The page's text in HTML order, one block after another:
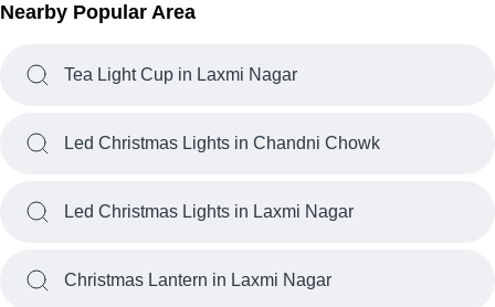
Nearby Popular Area
Tea Light Cup in Laxmi Nagar
Led Christmas Lights in Chandni Chowk
Led Christmas Lights in Laxmi Nagar
Christmas Lantern in Laxmi Nagar